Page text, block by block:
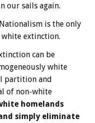
our sails again.
is the only
extinction.
can be
white
partition and
of non-white
homelands
simply eliminate